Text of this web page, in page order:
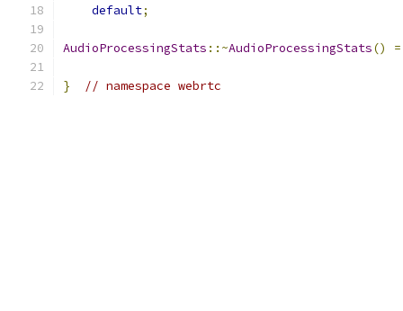
default;
AudioProcessingStats ::~AudioProcessingStats() =
} // namespace webrtc